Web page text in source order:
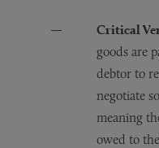
Critical
goods are
debtor to
negotiate
meaning
owed to